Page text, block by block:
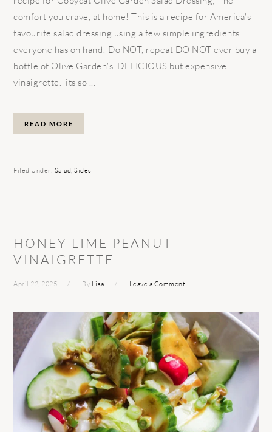
comfort you crave, at home! This is a recipe for America's
favourite salad dressing using a few simple ingredients
everyone has on hand! Do NOT, repeat DO NOT ever buy a
bottle of Olive Garden's DELICIOUS but expensive
vinaigrette. its so ...
READ MORE
Filed Under: Salad,Sides
HONEY LIME PEANUT
VINAIGRETTE
April 22, 2025 By Lisa Leave a Comment